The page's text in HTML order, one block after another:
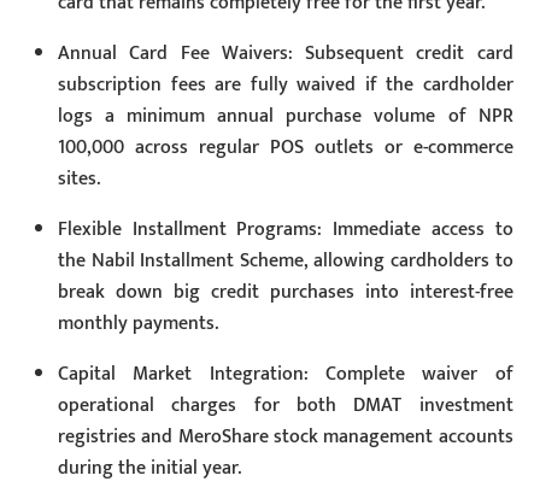
Annual Card Fee Waivers: Subsequent credit card
subscription fees are fully waived if the cardholder
logs a minimum annual purchase volume of NPR
100,000 across regular POS outlets or e-commerce
sites.
Flexible Installment Programs: Immediate access to
the Nabil Installment Scheme, allowing cardholders to
break down big credit purchases into interest-free
monthly payments.
Capital Market Integration: Complete waiver of
operational charges for both DMAT investment
registries and MeroShare stock management accounts
during the initial year.